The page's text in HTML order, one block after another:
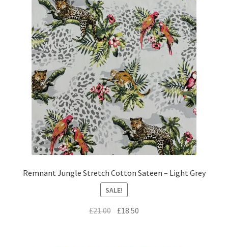
Remnant Jungle Stretch Cotton Sateen – Light Grey
SALE!
£21.00 Original
£18.50